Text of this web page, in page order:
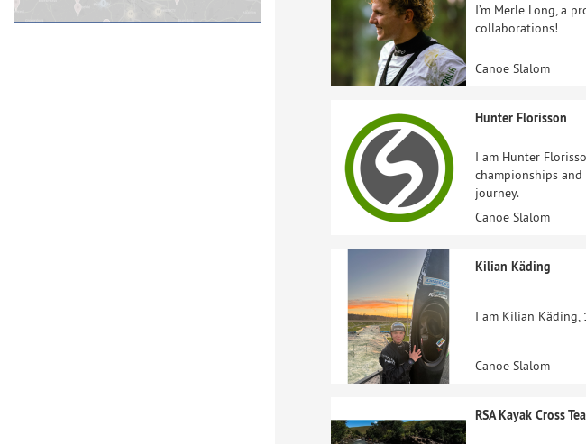
I’m Merle Long, a
collaborations!
Canoe Slalom
Hunter Florisson
I am Hunter
championships
journey.
Canoe Slalom
Kilian Käding
I am Kilian Käding,
Canoe Slalom
RSA Kayak Cross